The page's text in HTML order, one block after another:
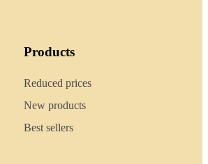
Products
Reduced prices
New products
Best sellers